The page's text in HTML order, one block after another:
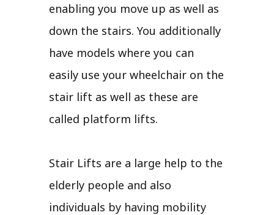
enabling you move up as well as
down the stairs. You additionally
have models where you can
easily use your wheelchair on the
stair lift as well as these are
called platform lifts.
Stair Lifts are a large help to the
elderly people and also
individuals by having mobility